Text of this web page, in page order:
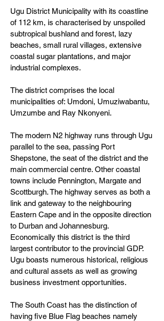
Ugu District Municipality with its coastline
of 112 km, is characterised by unspoiled
subtropical bushland and forest, lazy
beaches, small rural villages, extensive
coastal sugar plantations, and major
industrial complexes.
The district comprises the local
municipalities of: Umdoni, Umuziwabantu,
Umzumbe and Ray Nkonyeni.
The modern N2 highway runs through Ugu
parallel to the sea, passing Port
Shepstone, the seat of the district and the
main commercial centre. Other coastal
towns include Pennington, Margate and
Scottburgh. The highway serves as both a
link and gateway to the neighbouring
Eastern Cape and in the opposite direction
to Durban and Johannesburg.
Economically this district is the third
largest contributor to the provincial GDP.
Ugu boasts numerous historical, religious
and cultural assets as well as growing
business investment opportunities.
The South Coast has the distinction of
having five Blue Flag beaches namely